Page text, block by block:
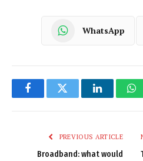
WhatsApp
FacebookTwitter LinkedIn
PREVIOUS ARTICLE
Broadband: what would